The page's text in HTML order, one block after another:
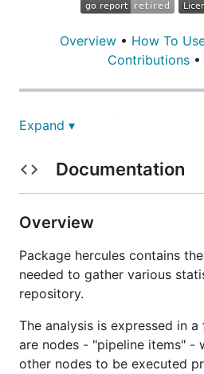
Overview • How To
Contributions•
Table of
Overview
Installation
License
Usage
Caching
Docker image
Built-in analyses
Project burndown
Expand ▾
Documentation
Overview
Package hercules contains
needed to gather various
repository.
The analysis is expressed in
are nodes - "pipeline items" -
other nodes to be executed